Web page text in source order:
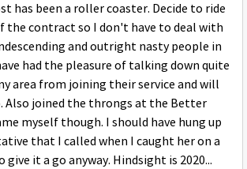
has been a roller coaster. Decide to ride
the contract so I don't have to deal with
and outright nasty people in
had the pleasure of talking down quite
area from joining their service and will
Also joined the throngs at the Better
myself though. I should have hung up
that I called when I caught her on a
give it a go anyway. Hindsight is 2020...